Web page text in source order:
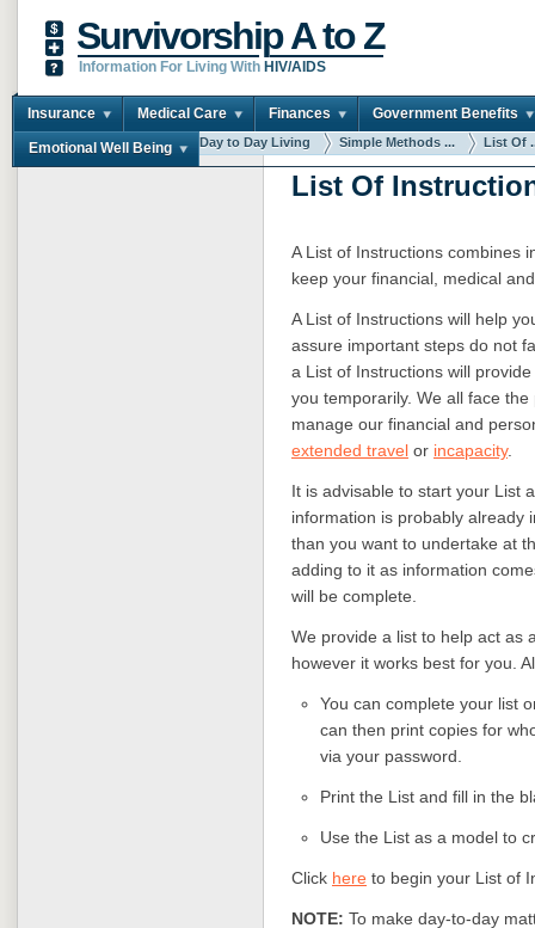
Survivorship A to Z
Information For Living With HIV/AIDS
Insurance Medical Care Finances Government Benefits
Emotional Well Being
You are here: Home Day to Day Living Simple Methods ... List Of
List Of
A List of Instructions combines
keep your financial, medical
A List of Instructions will help
assure important steps do not
a List of Instructions will
you temporarily. We all face
manage our financial and
extended travel or incapacity.
It is advisable to start your List
information is probably already
than you want to undertake at
adding to it as information
will be complete.
We provide a list to help act as
however it works best for you.
You can complete your list
can then print copies for
via your password.
Print the List and fill in the
Use the List as a model to
Click here to begin your List of
NOTE: To make day-to-day